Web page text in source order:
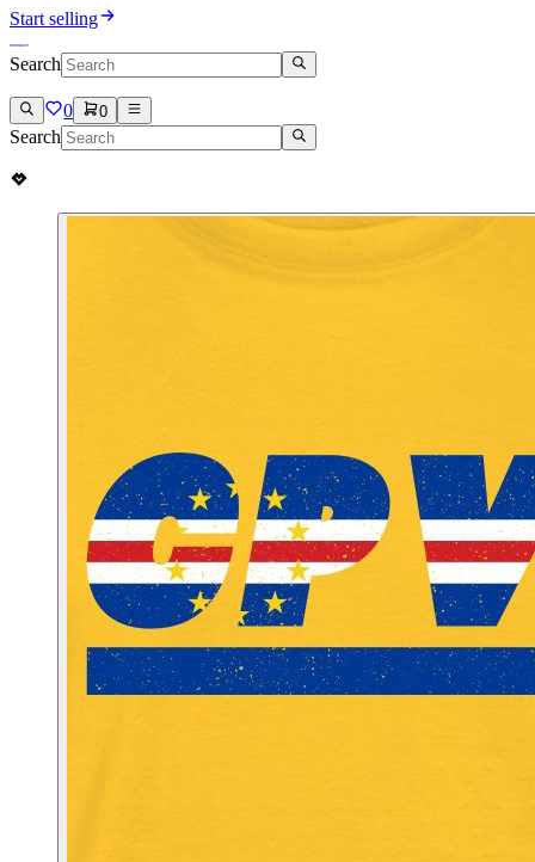
Start selling
Search
0 0
Search